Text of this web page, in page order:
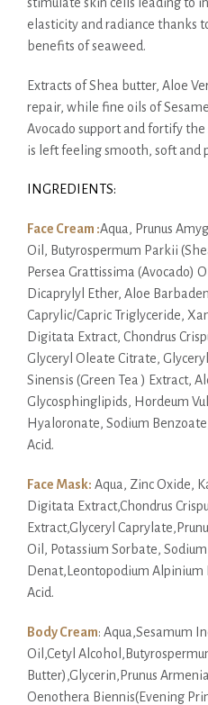
elasticity and radiance thanks
benefits of seaweed.
Extracts of Shea butter, Aloe
repair, while fine oils of
Avocado support and fortify the
is left feeling smooth, soft and
INGREDIENTS:
Face Cream :Aqua, Prunus
Oil, Butyrospermum Parkii
Persea Grattissima (Avocado)
Dicaprylyl Ether, Aloe
Caprylic/Capric Triglyceride,
Digitata Extract, Chondrus
Glyceryl Oleate Citrate,
Sinensis (Green Tea ) Extract,
Glycosphinglipids, Hordeum
Hyaloronate, Sodium
Acid.
Face Mask: Aqua, Zinc Oxide,
Digitata Extract,Chondrus
Extract,Glyceryl
Oil, Potassium Sorbate,
Denat,Leontopodium Alpinium
Acid.
Body Cream: Aqua,Sesamum
Oil,Cetyl
Butter),Glycerin,Prunus
Oenothera Biennis(Evening